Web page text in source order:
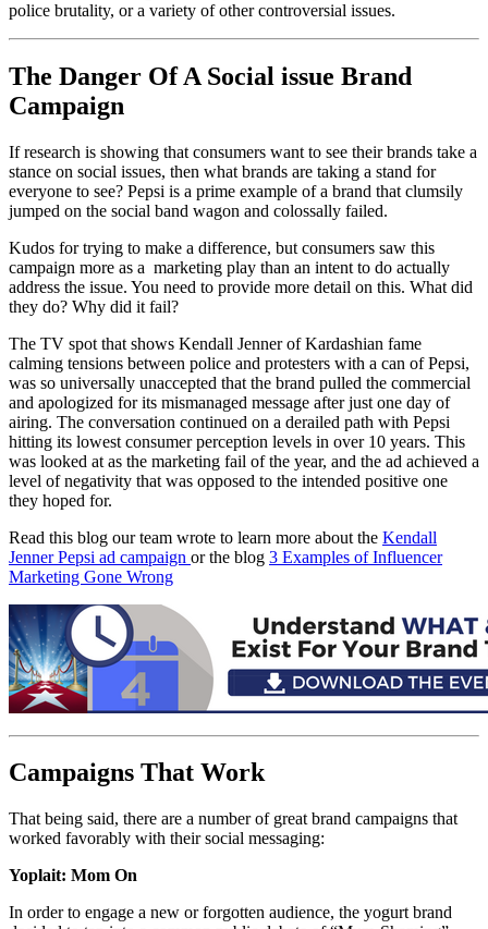
police brutality, or a variety of other controversial issues.
The Danger Of A Social issue Brand
Campaign
If research is showing that consumers want to see their brands take a
stance on social issues, then what brands are taking a stand for
everyone to see? Pepsi is a prime example of a brand that clumsily
jumped on the social band wagon and colossally failed.
Kudos for trying to make a difference, but consumers saw this
campaign more as a marketing play than an intent to do actually
address the issue. You need to provide more detail on this. What did
they do? Why did it fail?
The TV spot that shows Kendall Jenner of Kardashian fame
calming tensions between police and protesters with a can of Pepsi,
was so universally unaccepted that the brand pulled the commercial
and apologized for its mismanaged message after just one day of
airing. The conversation continued on a derailed path with Pepsi
hitting its lowest consumer perception levels in over 10 years. This
was looked at as the marketing fail of the year, and the ad achieved a
level of negativity that was opposed to the intended positive one
they hoped for.
Read this blog our team wrote to learn more about the Kendall
Jenner Pepsi ad campaign or the blog 3 Examples of Influencer
Marketing Gone Wrong
Campaigns That Work
That being said, there are a number of great brand campaigns that
worked favorably with their social messaging:
Yoplait: Mom On
In order to engage a new or forgotten audience, the yogurt brand